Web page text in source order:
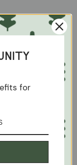
studs to the
and
consider
of the
that you
to upholster
for